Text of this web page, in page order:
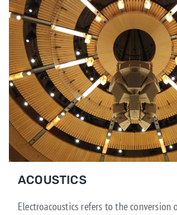
ACOUSTICS
Electroacoustics refers to the conversion